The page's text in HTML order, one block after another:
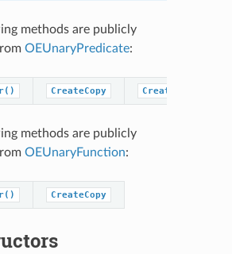
methods are publicly
OEUnaryPredicate:
CreateCopy
methods are publicly
OEUnaryFunction:
CreateCopy